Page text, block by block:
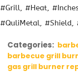
#Grill
#Heat
#QuliMetal
#Shield
Categories:
barbecue grill
gas grill burner